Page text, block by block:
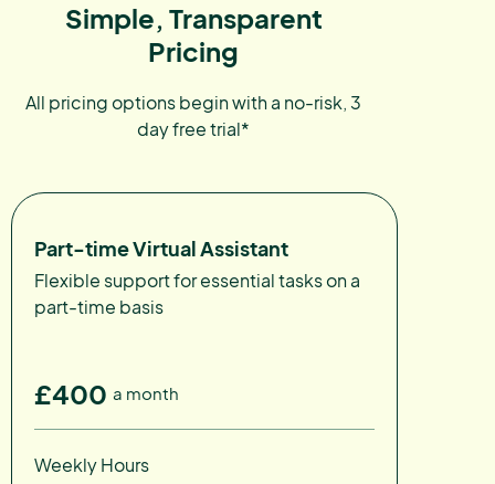
Simple, Transparent
Pricing
All pricing options begin with a no-risk, 3
day free trial*
Part-time Virtual Assistant
Flexible support for essential tasks on a
part-time basis
£400 a month
Weekly Hours